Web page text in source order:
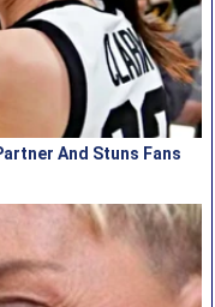
And Stuns Fans